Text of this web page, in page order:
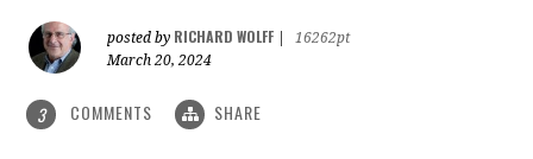
posted by RICHARD WOLFF
16262pt
March 20, 2024
3 COMMENTS SHARE